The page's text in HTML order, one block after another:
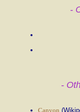
-
-
Canyon